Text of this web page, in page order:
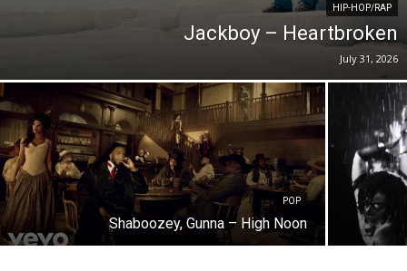
HIP-HOP/RAP
Jackboy – Heartbroken
July 31, 2026
POP
Shaboozey, Gunna – High Noon